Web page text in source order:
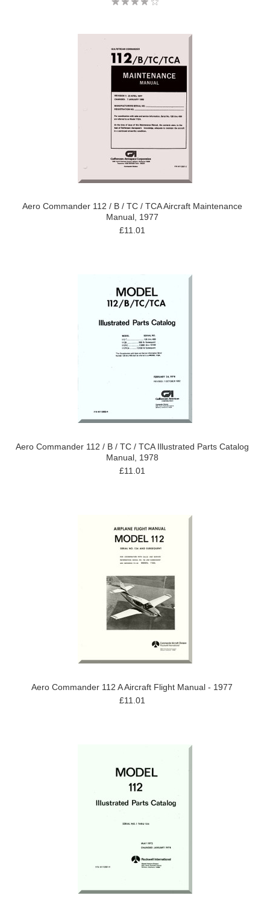
Aero Commander 112 / B / TC / TCA Aircraft Maintenance
Manual, 1977
£11.01
Aero Commander 112 / B / TC / TCA Illustrated Parts Catalog
Manual, 1978
£11.01
Aero Commander 112 A Aircraft Flight Manual - 1977
£11.01